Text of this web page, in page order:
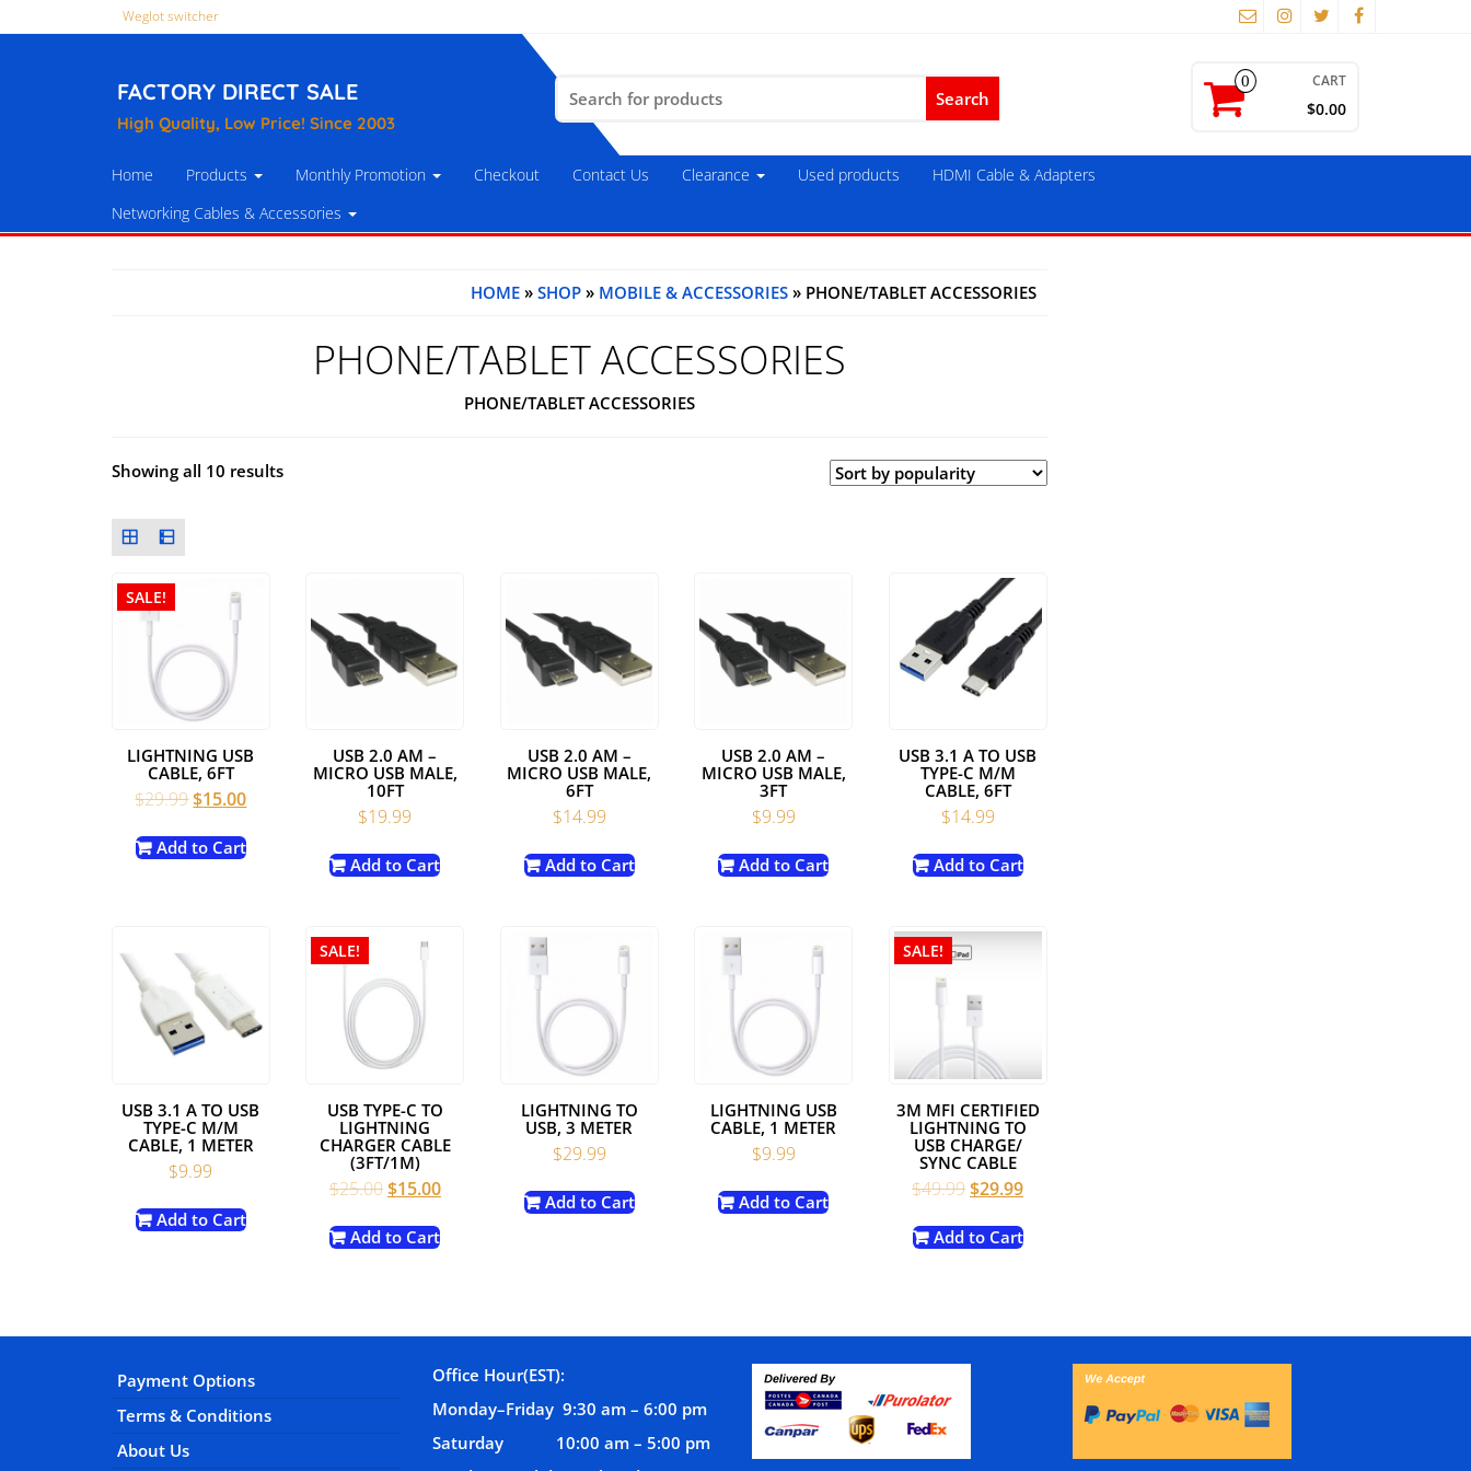
Weglot switcher
FACTORY DIRECT SALE
High Quality, Low Price! Since 2003
for:
0 CART
$0.00
Home Products Monthly Promotion Checkout Contact Us Clearance Used products
HDMI Cable & Adapters
Networking Cables & Accessories
HOME » SHOP » MOBILE & ACCESSORIES » PHONE/TABLET ACCESSORIES
PHONE/TABLET ACCESSORIES
PHONE/TABLET ACCESSORIES
Showing all 10 results
SALE!
LIGHTNING USB
CABLE, 6FT
$29.99Original
was:
$15.00Current
is:
Add to Cart
USB 2.0 AM –
MICRO USB MALE,
10FT
$19.99
Add to Cart
USB 2.0 AM –
MICRO USB MALE,
6FT
$14.99
Add to Cart
USB 2.0 AM –
MICRO USB MALE,
3FT
$9.99
Add to Cart
USB 3.1 A TO USB
TYPE-C M/M
CABLE, 6FT
$14.99
Add to Cart
USB 3.1 A TO USB
TYPE-C M/M
CABLE, 1 METER
$9.99
Add to Cart
SALE!
USB TYPE-C TO
LIGHTNING
CHARGER CABLE
(3FT/1M)
$25.00Original
was:
$15.00Current
is:
Add to Cart
LIGHTNING TO
USB, 3 METER
$29.99
Add to Cart
LIGHTNING USB
CABLE, 1 METER
$9.99
Add to Cart
SALE!
3M MFI CERTIFIED
LIGHTNING TO
USB CHARGE/
SYNC CABLE
$49.99Original
was:
$29.99Current
is:
Add to Cart
Payment Options
Terms & Conditions
About Us
Office Hour(EST):
Monday–Friday 9:30 am – 6:00 pm
Saturday 10:00 am – 5:00 pm